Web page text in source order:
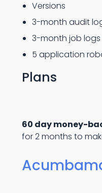
Versions
3-month audit
3-month job logs
5 application
Plans
60 day money-
for 2 months to